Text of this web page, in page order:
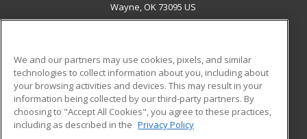
Wayne, OK 73095 US
ADDITIONAL RESOURCES
Military
Financial Assistance
Help
Student Blog
We and our partners may use cookies, pixels, and similar
technologies to collect information about you, including about
your browsing activities and devices. This may result in your
information being collected by our third-party partners. By
choosing to "Accept All Cookies", you agree to these practices,
including as described in the Privacy Policy